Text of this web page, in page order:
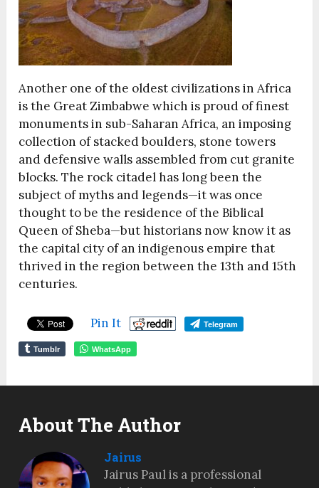
Another one of the oldest civilizations in Africa
is the Great Zimbabwe which is proud of finest
monuments in sub-Saharan Africa, an imposing
collection of stacked boulders, stone towers
and defensive walls assembled from cut granite
blocks. The rock citadel has long been the
subject of myths and legends—it was once
thought to be the residence of the Biblical
Queen of Sheba—but historians now know it as
the capital city of an indigenous empire that
thrived in the region between the 13th and 15th
centuries.
Pin It Telegram
Tumblr WhatsApp
About The Author
Jairus
Jairus Paul is a professional